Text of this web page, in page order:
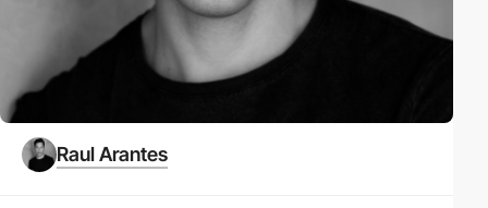
Raul Arantes